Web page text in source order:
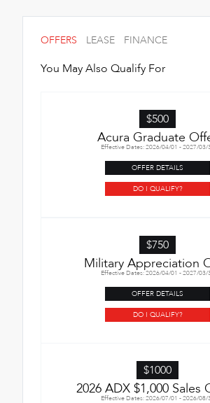
OFFERS LEASE FINANCE
You May Also Qualify For
$500
Acura Graduate
Effective Dates: 2026/04/01 - 2027/03/
OFFER DETAILS
DO I QUALIFY?
$750
Military Appreciation
Effective Dates: 2026/04/01 - 2027/03/
OFFER DETAILS
DO I QUALIFY?
$1000
2026 ADX $1,000 Sales
Effective Dates: 2026/07/01 - 2026/08/